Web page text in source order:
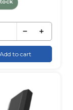
Add to cart